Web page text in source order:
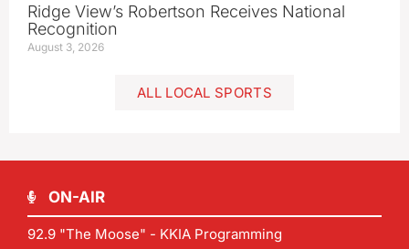
Ridge View’s Robertson Receives National
Recognition
August 3, 2026
ALL LOCAL SPORTS
ON-AIR
92.9 "The Moose" - KKIA Programming